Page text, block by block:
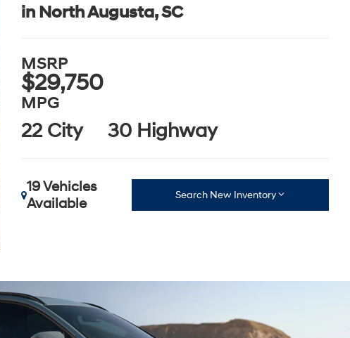
in North Augusta, SC
MSRP
$29,750
MPG
22 City 30 Highway
19 Vehicles
Available
Search New Inventory